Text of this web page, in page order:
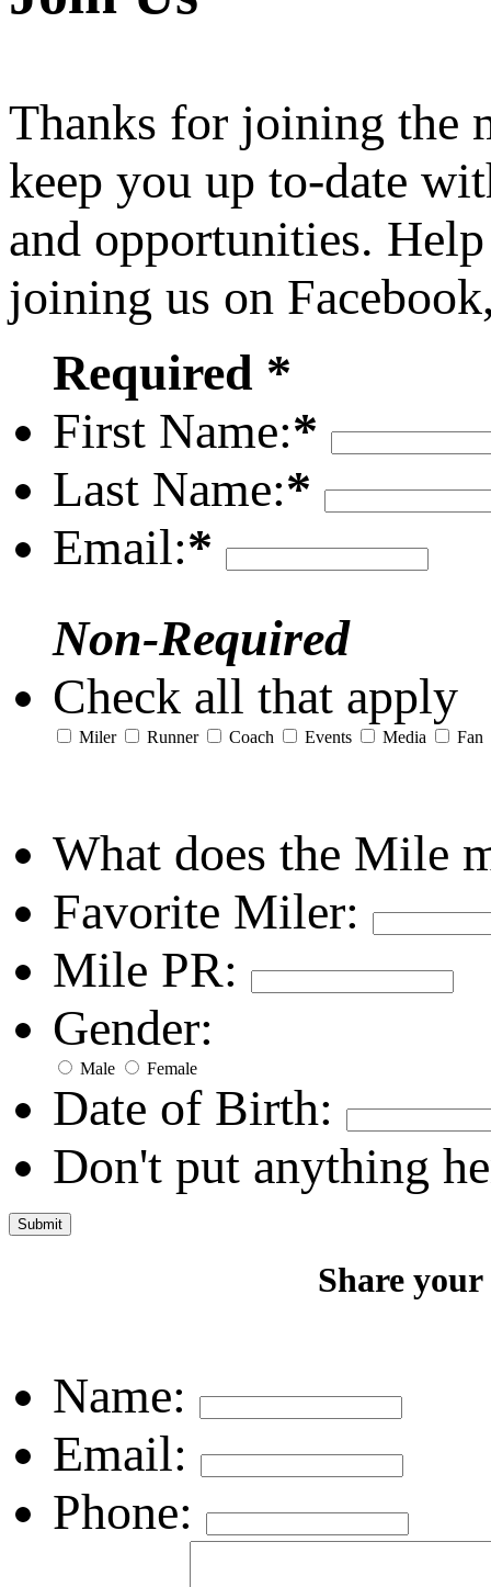
Thanks for joining the
keep you up to-date
and opportunities.
joining us on
Required *
First Name:*
Last Name:*
Email:*
Non-Required
Check all that apply
Miler Runner Coach Events Media Fan
What does the Mile
Favorite Miler:
Mile PR:
Gender:
Male Female
Date of Birth:
Don't put anything
Share
Name:
Email:
Phone: